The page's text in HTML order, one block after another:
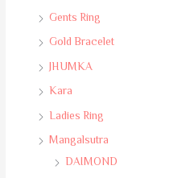
Gents Ring
Gold Bracelet
JHUMKA
Kara
Ladies Ring
Mangalsutra
DAIMOND